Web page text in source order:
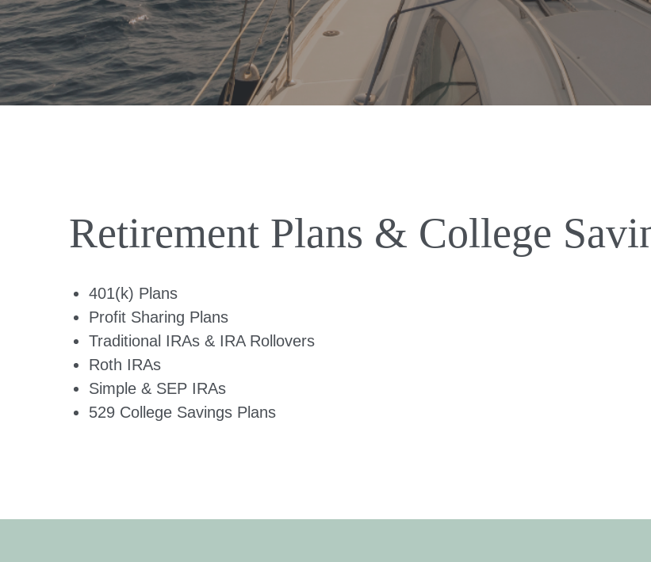
Retirement Plans & College
401(k) Plans
Profit Sharing Plans
Traditional IRAs & IRA Rollovers
Roth IRAs
Simple & SEP IRAs
529 College Savings Plans